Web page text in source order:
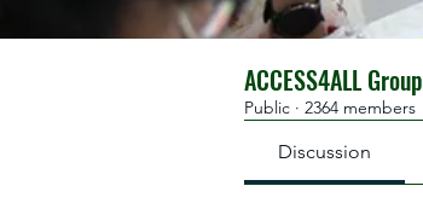
ACCESS4ALL Group
Public · 2364 members
Discussion